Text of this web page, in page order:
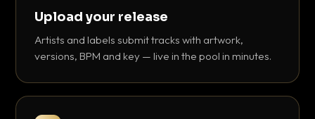
Upload your release
Artists and labels submit tracks with artwork,
versions, BPM and key — live in the pool in minutes.